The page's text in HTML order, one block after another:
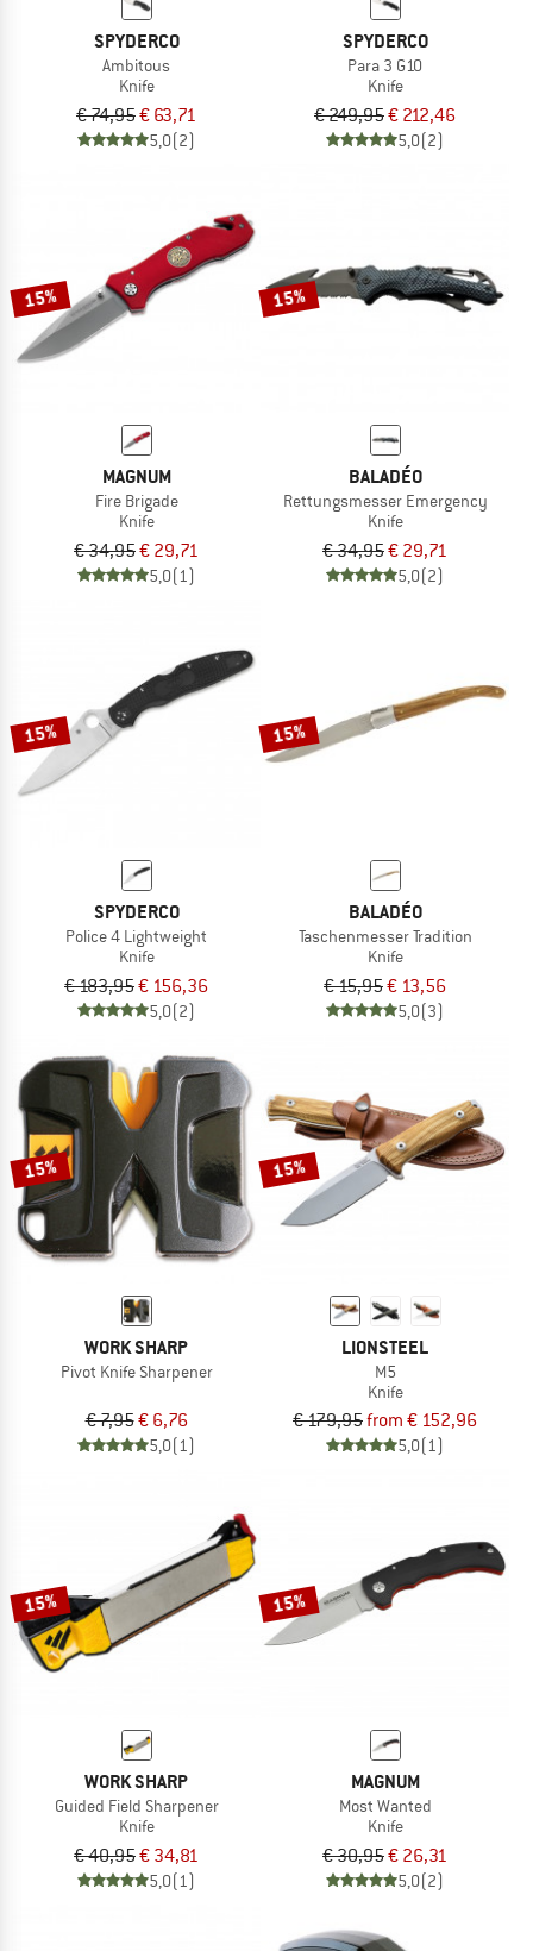
SPYDERCO
Ambitous
Knife
€ 74,95€ 63,71
5,0(2)
SPYDERCO
Para 3 G10
Knife
€ 249,95€ 212,46
5,0(2)
15%
MAGNUM
Fire Brigade
Knife
€ 34,95€ 29,71
5,0(1)
15%
BALADÉO
Rettungsmesser Emergency
Knife
€ 34,95€ 29,71
5,0(2)
15%
SPYDERCO
Police 4 Lightweight
Knife
€ 183,95€ 156,36
5,0(2)
15%
BALADÉO
Taschenmesser Tradition
Knife
€ 15,95€ 13,56
5,0(3)
15%
WORK SHARP
Pivot Knife Sharpener
€ 7,95€ 6,76
5,0(1)
15%
LIONSTEEL
M5
Knife
€ 179,95from € 152,96
5,0(1)
15%
WORK SHARP
Guided Field Sharpener
Knife
€ 40,95€ 34,81
5,0(1)
15%
MAGNUM
Most Wanted
Knife
€ 30,95€ 26,31
5,0(2)